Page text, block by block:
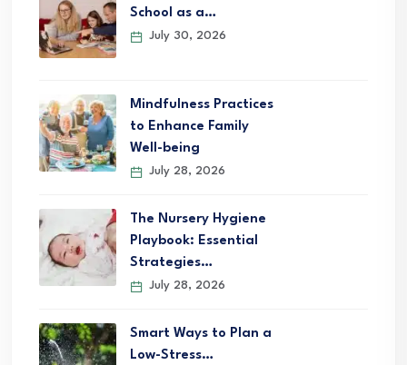
School as a…
July 30, 2026
Mindfulness Practices
to Enhance Family
Well-being
July 28, 2026
The Nursery Hygiene
Playbook: Essential
Strategies…
July 28, 2026
Smart Ways to Plan a
Low-Stress…